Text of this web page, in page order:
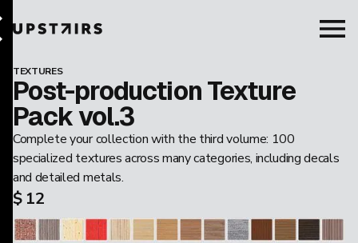
TEXTURES
Post-production Texture
Pack vol.3
Complete your collection with the third volume: 100
specialized textures across many categories, including decals
and detailed metals.
$ 12